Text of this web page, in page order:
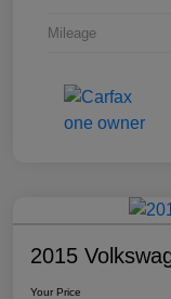
Mileage
2015
Your Price